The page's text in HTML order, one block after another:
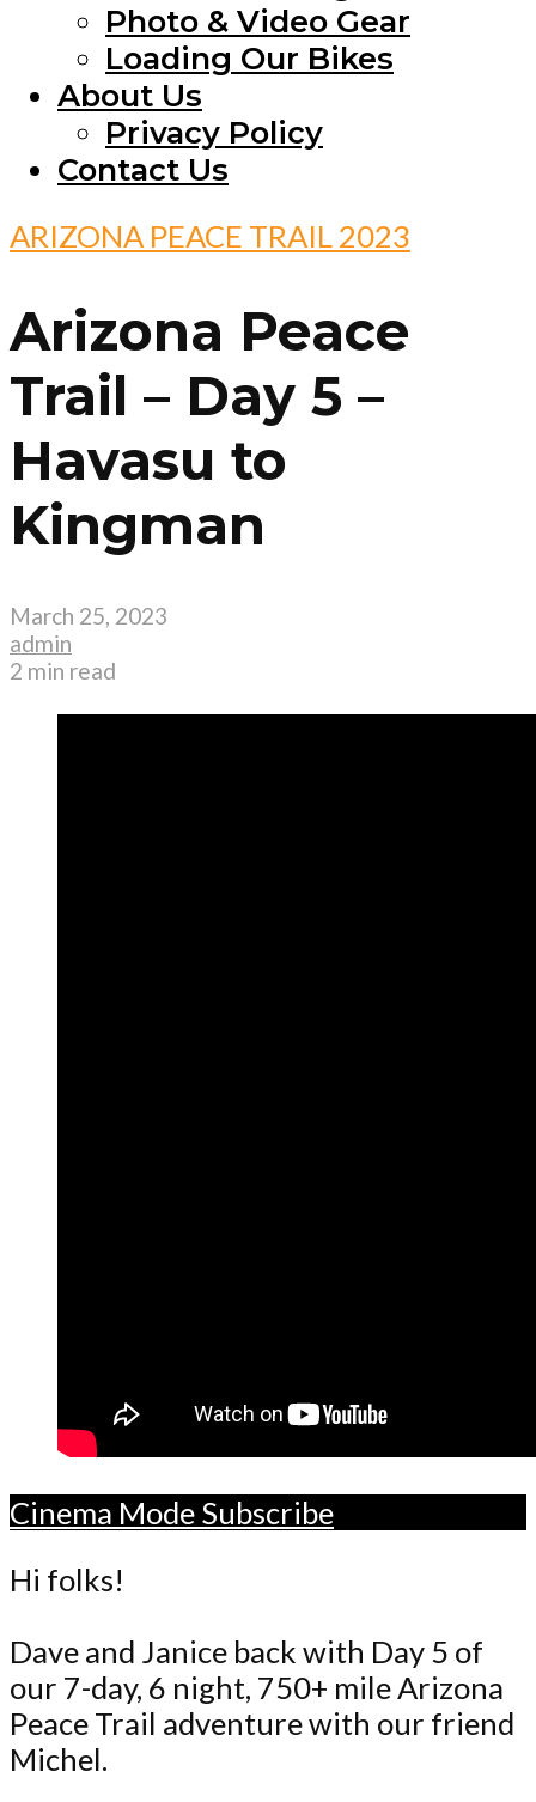
Photo & Video Gear
Loading Our Bikes
About Us
Privacy Policy
Contact Us
ARIZONA PEACE TRAIL 2023
Arizona Peace
Trail – Day 5 –
Havasu to
Kingman
March 25, 2023
admin
2 min read
Cinema Mode Subscribe
Hi folks!
Dave and Janice back with Day 5 of
our 7-day, 6 night, 750+ mile Arizona
Peace Trail adventure with our friend
Michel.